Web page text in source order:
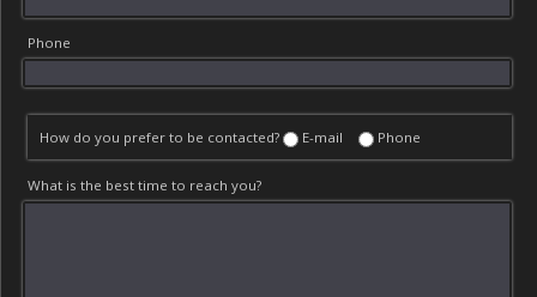
Phone
How do you prefer to be contacted? E-mail Phone
What is the best time to reach you?